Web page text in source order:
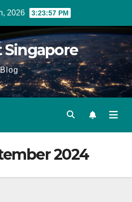
2026 3:23:58 PM
Singapore
2024